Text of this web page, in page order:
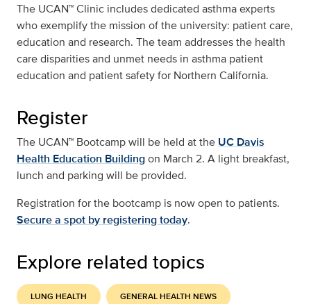
The UCAN™ Clinic includes dedicated asthma experts
who exemplify the mission of the university: patient care,
education and research. The team addresses the health
care disparities and unmet needs in asthma patient
education and patient safety for Northern California.
Register
The UCAN™ Bootcamp will be held at the UC Davis
Health Education Buildingon March 2. A light breakfast,
lunch and parking will be provided.
Registration for the bootcamp is now open to patients.
Secure a spot by registering today.
Explore related topics
LUNG HEALTH GENERAL HEALTH NEWS